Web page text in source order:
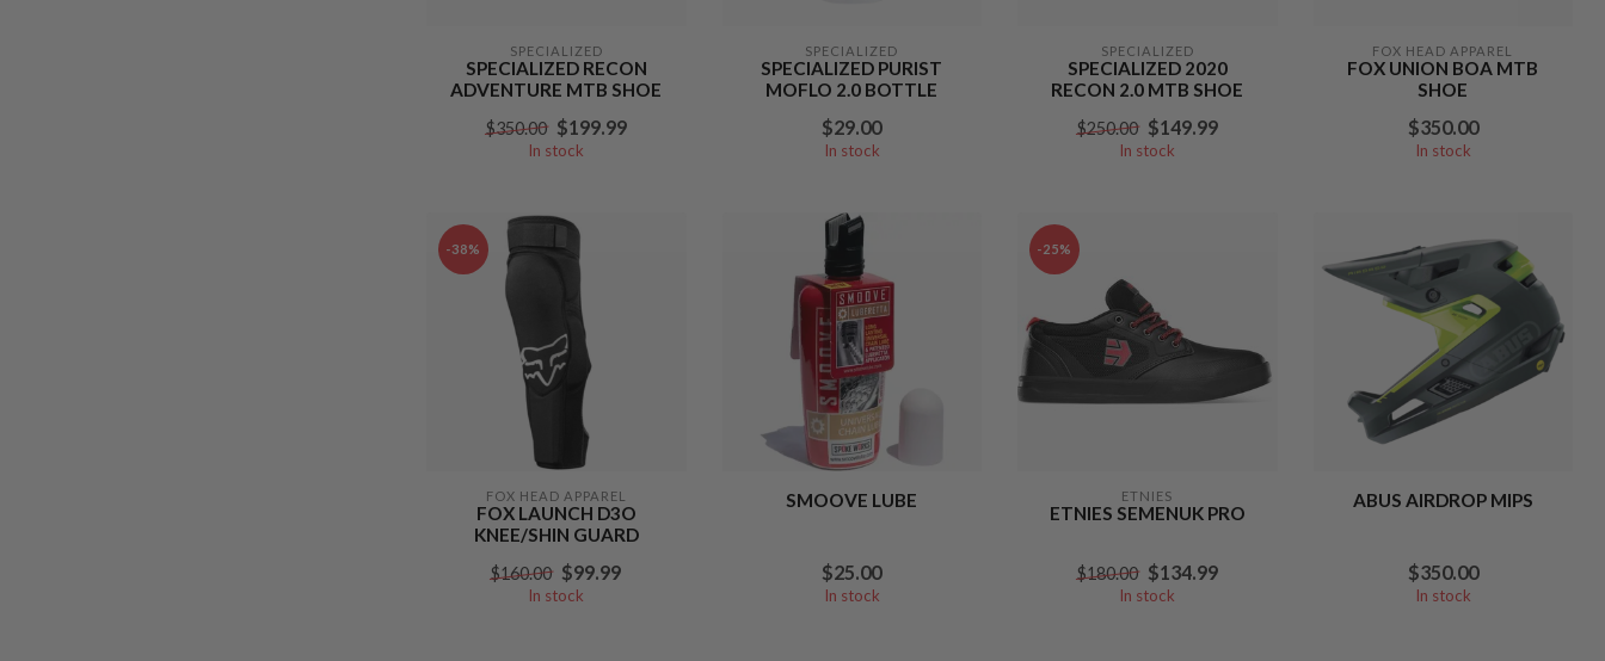
SPECIALIZED
SPECIALIZED RECON
ADVENTURE MTB SHOE
$350.00 $199.99
In stock
SPECIALIZED
SPECIALIZED PURIST
MOFLO 2.0 BOTTLE
$29.00
In stock
SPECIALIZED
SPECIALIZED 2020
RECON 2.0 MTB SHOE
$250.00 $149.99
In stock
FOX HEAD APPAREL
FOX UNION BOA MTB
SHOE
$350.00
In stock
-38%
FOX HEAD APPAREL
FOX LAUNCH D3O
KNEE/SHIN GUARD
$160.00 $99.99
In stock
SMOOVE LUBE
$25.00
In stock
-25%
ETNIES
ETNIES SEMENUK PRO
$180.00 $134.99
In stock
ABUS AIRDROP MIPS
$350.00
In stock